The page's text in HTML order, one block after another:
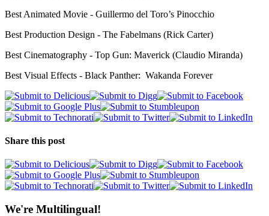
Best Animated Movie - Guillermo del Toro’s Pinocchio
Best Production Design - The Fabelmans (Rick Carter)
Best Cinematography - Top Gun: Maverick (Claudio Miranda)
Best Visual Effects - Black Panther: Wakanda Forever
Share this post
We're Multilingual!